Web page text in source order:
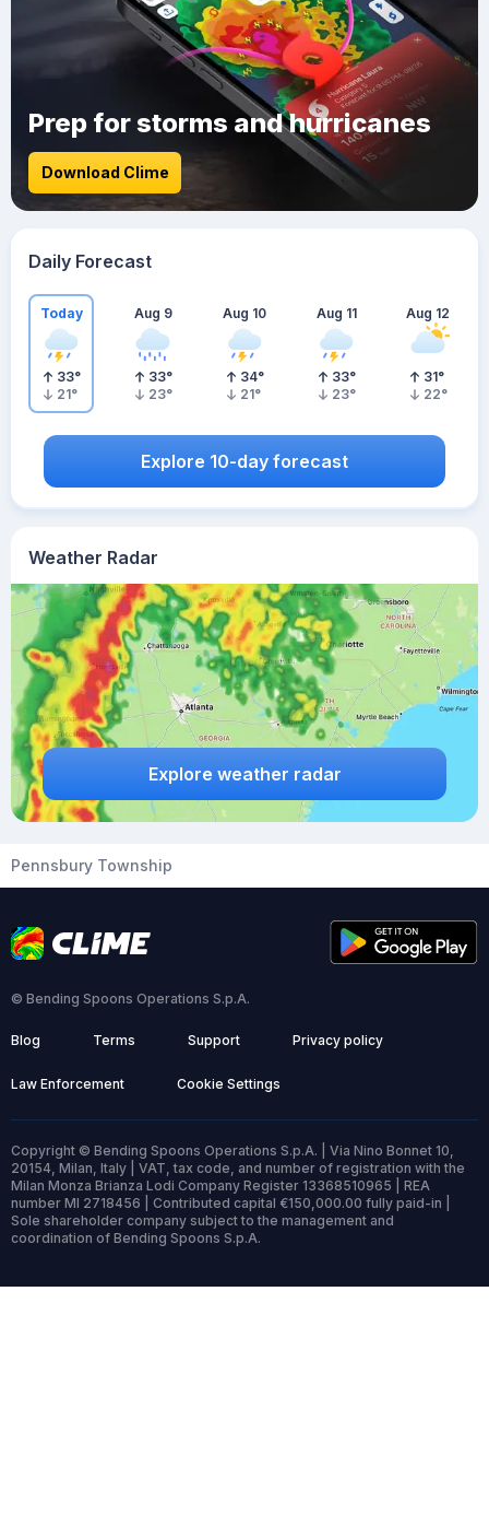
Weather Radar
Explore weather radar
Prep for storms and hurricanes
Download Clime
Daily Forecast
Today
33°
21°
Aug 9
33°
23°
Aug 10
34°
21°
Aug 11
33°
23°
Aug 12
31°
22°
Explore 10-day forecast
Pennsbury Township
© Bending Spoons Operations S.p.A.
Blog Terms Support Privacy policy
Law Enforcement Cookie Settings
Copyright © Bending Spoons Operations S.p.A. | Via Nino Bonnet 10,
20154, Milan, Italy | VAT, tax code, and number of registration with the
Milan Monza Brianza Lodi Company Register 13368510965 | REA
number MI 2718456 | Contributed capital €150,000.00 fully paid-in |
Sole shareholder company subject to the management and
coordination of Bending Spoons S.p.A.